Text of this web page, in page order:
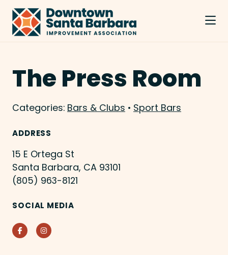
Skip to Main Content
The Press Room
Categories: Bars & Clubs • Sport Bars
ADDRESS
15 E Ortega St
Santa Barbara, CA 93101
(805) 963-8121
SOCIAL MEDIA
FacebookInstagram